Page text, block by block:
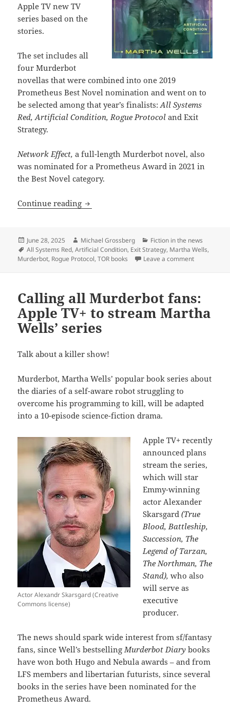
Apple TV new TV
series based on the
stories.
The set includes all
four Murderbot
novellas that were combined into one 2019
Prometheus Best Novel nomination and went on to
be selected among that year’s finalists:All Systems
Red, Artificial Condition, Rogue Protocoland Exit
Strategy.
Network Effect,a full-length Murderbot novel, also
was nominated for a Prometheus Award in 2021 in
the Best Novel category.
Continue reading TOR publishes three-volume set of
Posted
on
June 28, 2025 Author
Michael Grossberg Categories
Fiction in the news
Tags
All Systems Red,Artificial Condition, Exit Strategy, Martha Wells,
Murderbot, Rogue Protocol,TOR books Leave a commenton TOR
Calling all Murderbot fans:
Apple TV+ to stream Martha
Wells’ series
Talk about a killer show!
Murderbot, Martha Wells’ popular book series about
the diaries of a self-aware robot struggling to
overcome his programming to kill, will be adapted
into a 10-episode science-fiction drama.
Actor Alexandr Skarsgard (Creative
Commons license)
Apple TV+ recently
announced plans
stream the series,
which will star
Emmy-winning
actor Alexander
Skarsgard(True
Blood, Battleship,
Succession, The
Legend of Tarzan,
The Northman, The
Stand),who also
will serve as
executive
producer.
The news should spark wide interest from sf/fantasy
fans, since Well’s bestselling Murderbot Diarybooks
have won both Hugo and Nebula awards – and from
LFS members and libertarian futurists, since several
books in the series have been nominated for the
Prometheus Award.